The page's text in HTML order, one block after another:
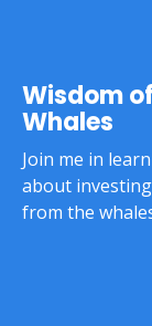
Wisdom
Whales
Join me in
about
from the